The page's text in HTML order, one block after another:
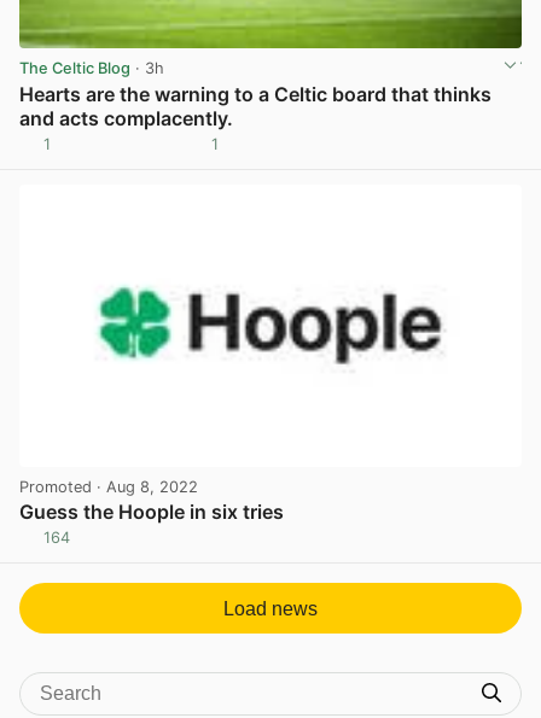
The Celtic Blog · 3h
Hearts are the warning to a Celtic board that thinks
and acts complacently.
1 1
Promoted · Aug 8, 2022
Guess the Hoople in six tries
164
Load news